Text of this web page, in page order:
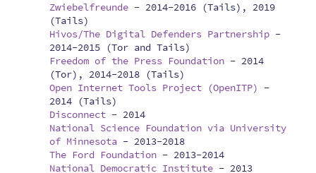
Zwiebelfreunde - 2014-2016 (Tails), 2019
(Tails)
Hivos/The Digital Defenders Partnership -
2014-2015 (Tor and Tails)
Freedom of the Press Foundation - 2014
(Tor), 2014-2018 (Tails)
Open Internet Tools Project (OpenITP)
-
2014 (Tails)
Disconnect - 2014
National Science Foundation via University
of Minnesota - 2013-2018
The Ford Foundation - 2013-2014
National Democratic Institute - 2013